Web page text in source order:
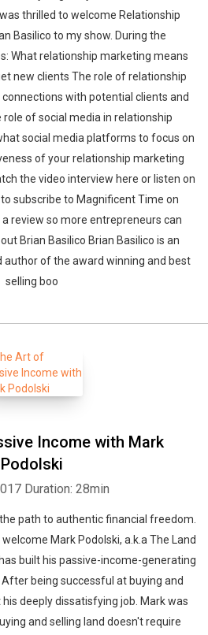
thrilled to welcome Relationship
Basilico to my show. During the
What relationship marketing means
new clients The role of relationship
with potential clients and
role of social media in relationship
social media platforms to focus on
of your relationship marketing
the video interview here or listen on
subscribe to Magnificent Time on
review so more entrepreneurs can
Brian Basilico Brian Basilico is an
of the award winning and best
selling boo
Income with Mark
Podolski
Duration: 28min
path to authentic financial freedom.
Mark Podolski, a.k.a The Land
built his passive-income-generating
being successful at buying and
deeply dissatisfying job. Mark was
and selling land doesn't require